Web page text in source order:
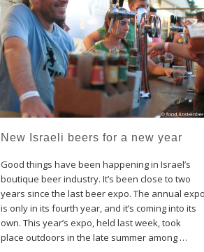
New Israeli beers for a new year
Good things have been happening in Israel’s
boutique beer industry. It’s been close to two
years since the last beer expo. The annual expo
is only in its fourth year, and it’s coming into its
own. This year’s expo, held last week, took
place outdoors in the late summer among …